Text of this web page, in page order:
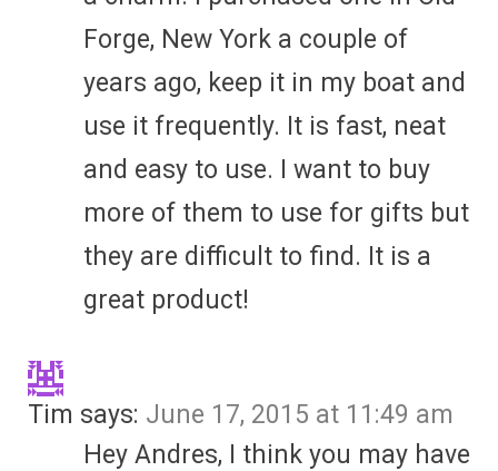
Forge, New York a couple of
years ago, keep it in my boat and
use it frequently. It is fast, neat
and easy to use. I want to buy
more of them to use for gifts but
they are difficult to find. It is a
great product!
Tim says: June 17, 2015 at 11:49 am
Hey Andres, I think you may have